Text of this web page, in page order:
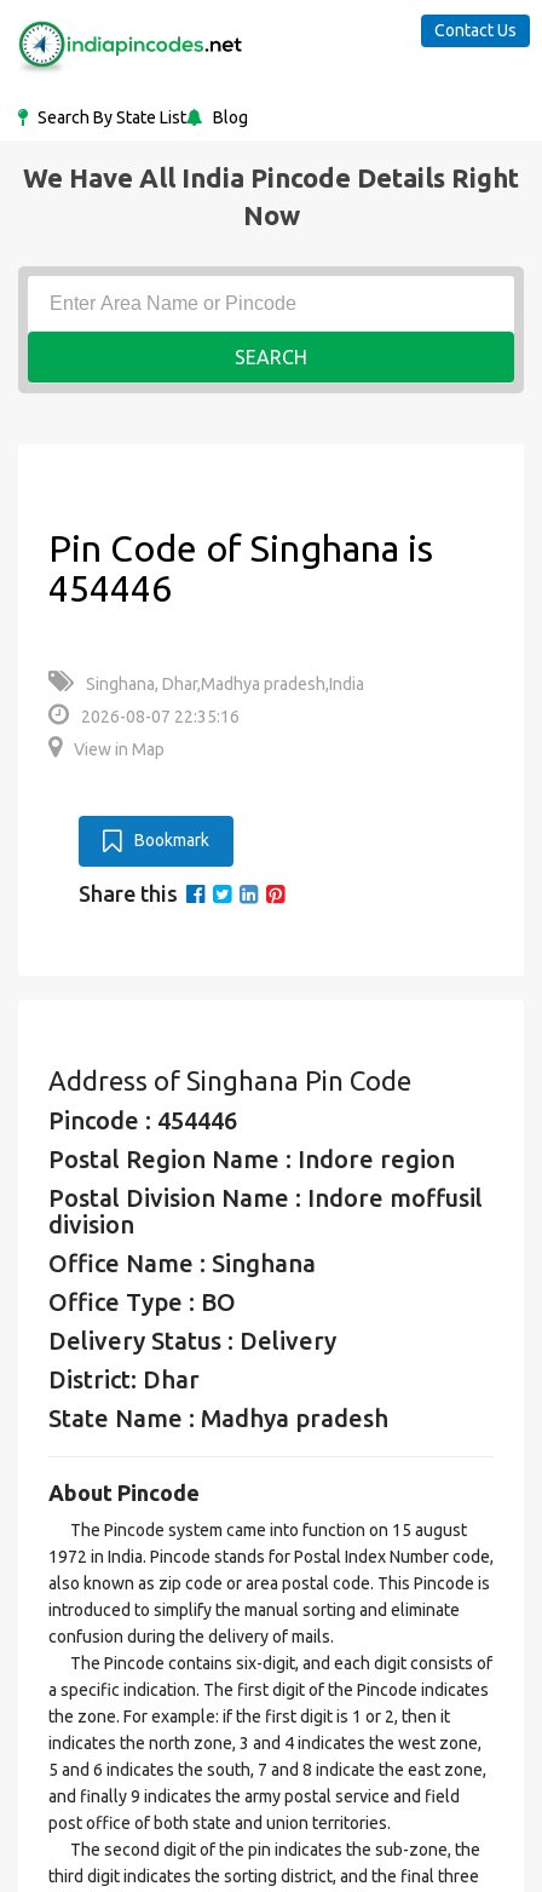
Search By State List Blog
Contact Us
We Have All India Pincode Details Right
Now
SEARCH
Pin Code of Singhana is
454446
Singhana, Dhar,Madhya pradesh,India
2026-08-07 22:35:16
View in Map
Bookmark
Share this
Address of Singhana Pin Code
Pincode : 454446
Postal Region Name : Indore region
Postal Division Name : Indore moffusil
division
Office Name : Singhana
Office Type : BO
Delivery Status : Delivery
District: Dhar
State Name : Madhya pradesh
About Pincode
The Pincode system came into function on 15 august
1972 in India. Pincode stands for Postal Index Number code,
also known as zip code or area postal code. This Pincode is
introduced to simplify the manual sorting and eliminate
confusion during the delivery of mails.
The Pincode contains six-digit, and each digit consists of
a specific indication. The first digit of the Pincode indicates
the zone. For example: if the first digit is 1 or 2, then it
indicates the north zone, 3 and 4 indicates the west zone,
5 and 6 indicates the south, 7 and 8 indicate the east zone,
and finally 9 indicates the army postal service and field
post office of both state and union territories.
The second digit of the pin indicates the sub-zone, the
third digit indicates the sorting district, and the final three